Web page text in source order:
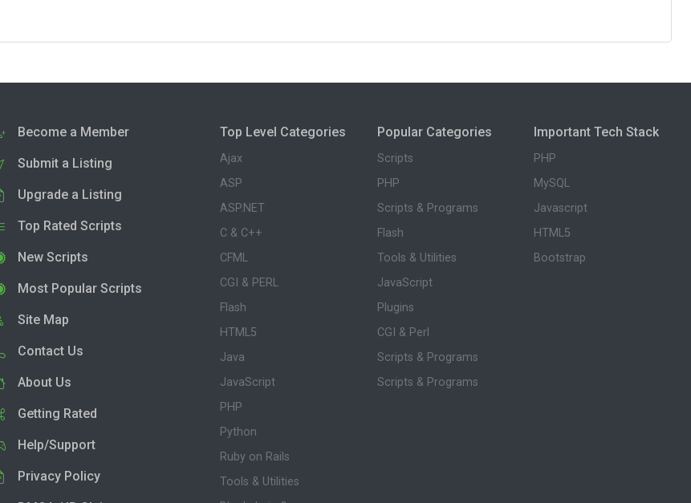
Become a Member
Submit a Listing
Upgrade a Listing
Top Rated Scripts
New Scripts
Most Popular Scripts
Site Map
Contact Us
About Us
Getting Rated
Help/Support
Privacy Policy
Top Level Categories
Ajax
ASP
ASP.NET
C & C++
CFML
CGI & PERL
Flash
HTML5
Java
JavaScript
PHP
Python
Ruby on Rails
Tools & Utilities
Popular Categories
Scripts
PHP
Scripts & Programs
Flash
Tools & Utilities
JavaScript
Plugins
CGI & Perl
Scripts & Programs
Scripts & Programs
Important Tech Stack
PHP
MySQL
Javascript
HTML5
Bootstrap